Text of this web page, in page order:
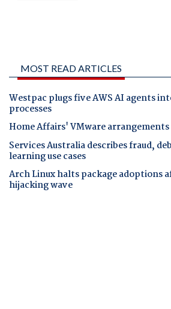
MOST READ ARTICLES
Westpac plugs five AWS AI agents
processes
Home Affairs' VMware
Services Australia describes fraud,
learning use cases
Arch Linux halts package adoptions
hijacking wave